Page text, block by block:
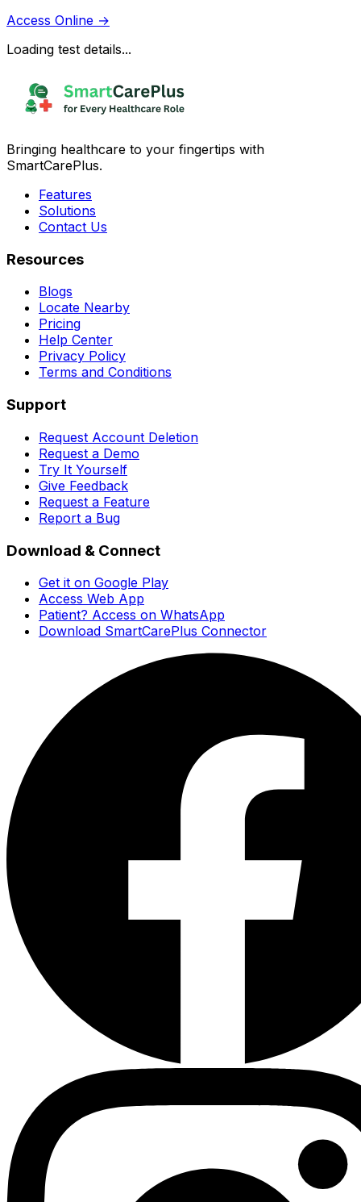
Access Online →
Loading test details...
Bringing healthcare to your fingertips with
SmartCarePlus.
Features
Solutions
Contact Us
Resources
Blogs
Locate Nearby
Pricing
Help Center
Privacy Policy
Terms and Conditions
Support
Request Account Deletion
Request a Demo
Try It Yourself
Give Feedback
Request a Feature
Report a Bug
Download & Connect
Get it on Google Play
Access Web App
Patient? Access on WhatsApp
Download SmartCarePlus Connector